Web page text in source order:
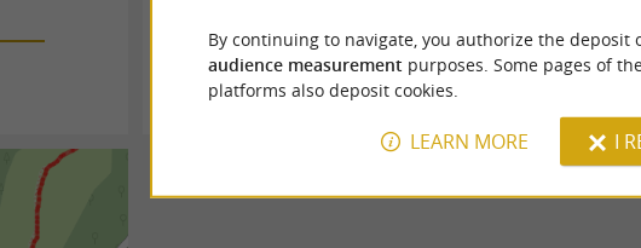
Lescun
7,4 km
Lescun
By continuing to navigate, you authorize the deposit
audience measurement purposes. Some pages of
platforms also deposit cookies.
LEARN MORE I